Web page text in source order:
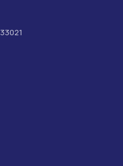
33021